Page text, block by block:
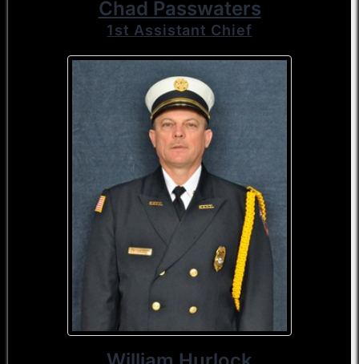
Chad Passwaters
1st Assistant Chief